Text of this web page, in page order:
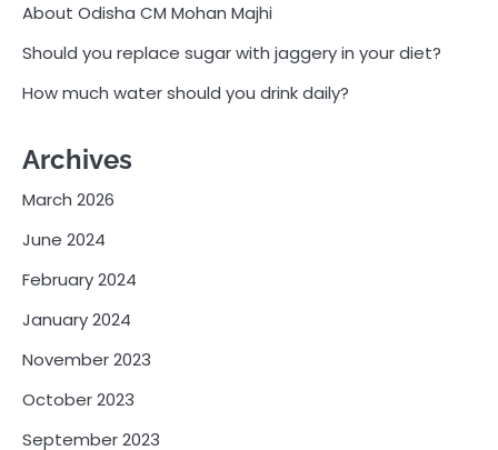
About Odisha CM Mohan Majhi
Should you replace sugar with jaggery in your diet?
How much water should you drink daily?
Archives
March 2026
June 2024
February 2024
January 2024
November 2023
October 2023
September 2023